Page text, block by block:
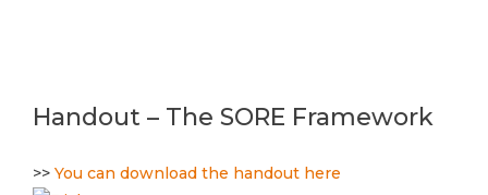
Handout – The SORE Framework
>> You can download the handout here